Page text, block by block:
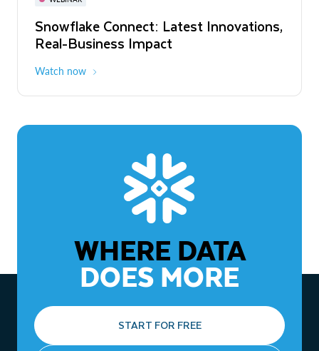
Snowflake Connect: Latest Innovations,
Real-Business Impact
Watch now
The Agentic Enterprise: From Strategy
to ROI
WHERE DATA
DOES MORE
START FOR FREE